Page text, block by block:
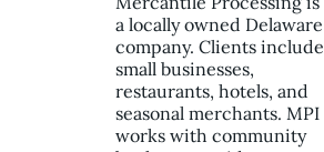
a locally owned Delaware
company. Clients include
small businesses,
restaurants, hotels, and
seasonal merchants. MPI
works with community